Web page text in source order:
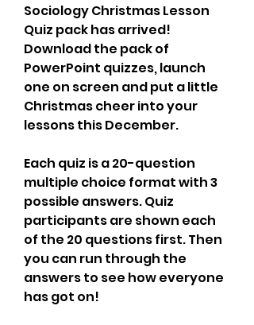
Sociology Christmas Lesson
Quiz pack has arrived!
Download the pack of
PowerPoint quizzes, launch
one on screen and put a little
Christmas cheer into your
lessons this December.
Each quiz is a 20-question
multiple choice format with 3
possible answers. Quiz
participants are shown each
of the 20 questions first. Then
you can run through the
answers to see how everyone
has got on!